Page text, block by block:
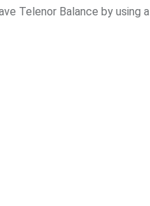
Telenor Balance by using a